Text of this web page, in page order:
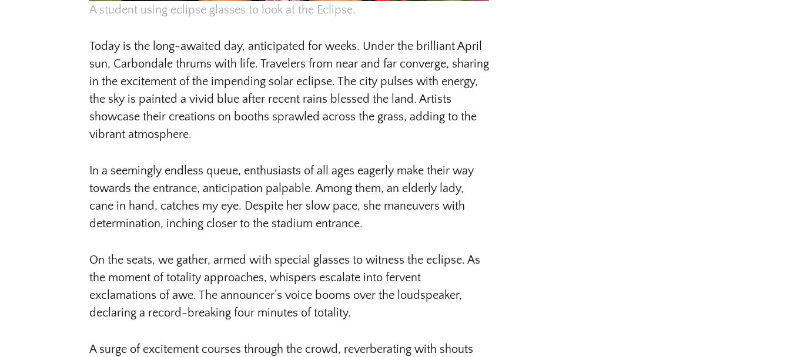
A student using eclipse glasses to look at the Eclipse.
Today is the long-awaited day, anticipated for weeks. Under the brilliant April
sun, Carbondale thrums with life. Travelers from near and far converge, sharing
in the excitement of the impending solar eclipse. The city pulses with energy,
the sky is painted a vivid blue after recent rains blessed the land. Artists
showcase their creations on booths sprawled across the grass, adding to the
vibrant atmosphere.
In a seemingly endless queue, enthusiasts of all ages eagerly make their way
towards the entrance, anticipation palpable. Among them, an elderly lady,
cane in hand, catches my eye. Despite her slow pace, she maneuvers with
determination, inching closer to the stadium entrance.
On the seats, we gather, armed with special glasses to witness the eclipse. As
the moment of totality approaches, whispers escalate into fervent
exclamations of awe. The announcer’s voice booms over the loudspeaker,
declaring a record-breaking four minutes of totality.
A surge of excitement courses through the crowd, reverberating with shouts